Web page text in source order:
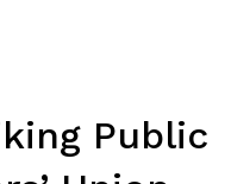
Public